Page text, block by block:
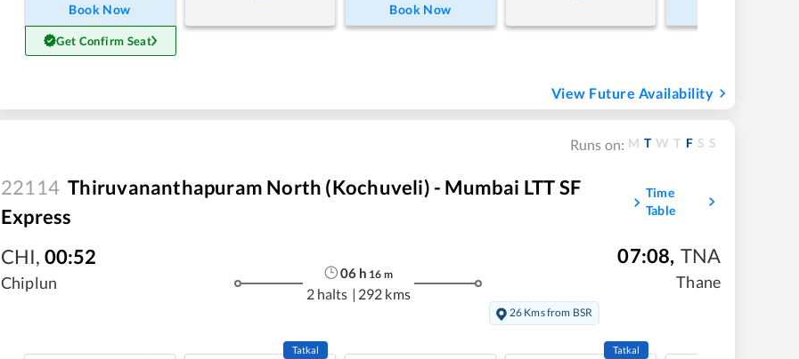
Book Now
Get Confirm Seat
Book Now
View Future Availability
Runs on: M T W T F S S
22114 Thiruvananthapuram North (Kochuveli) - Mumbai LTT SF
Express
Time
Table
CHI, 00:52
Chiplun
06h 16 m
2 halts | 292 kms
07:08, TNA
Thane
26 Kms from BSR
Tatkal Tatkal